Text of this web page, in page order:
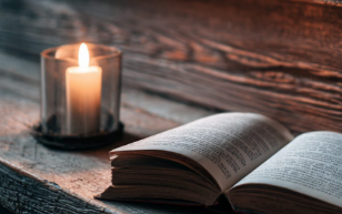
Benedict
|
Book
Review